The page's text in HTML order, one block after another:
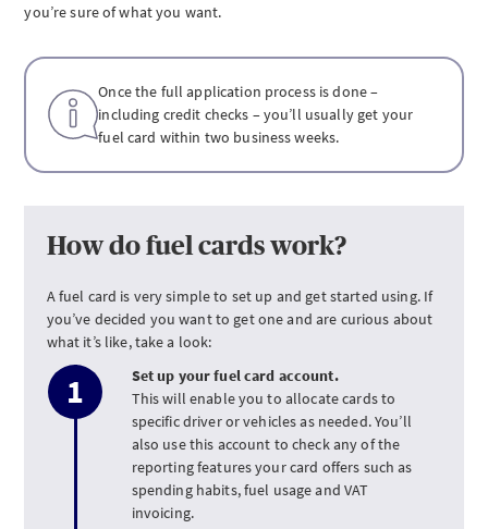
you’re sure of what you want.
Once the full application process is done –
including credit checks – you’ll usually get your
fuel card within two business weeks.
How do fuel cards work?
A fuel card is very simple to set up and get started using. If
you’ve decided you want to get one and are curious about
what it’s like, take a look:
Set up your fuel card account.
This will enable you to allocate cards to
specific driver or vehicles as needed. You’ll
also use this account to check any of the
reporting features your card offers such as
spending habits, fuel usage and VAT
invoicing.